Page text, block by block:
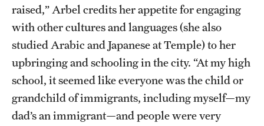
raised,” Arbel credits her appetite for engaging
with other cultures and languages (she also
studied Arabic and Japanese at Temple) to her
upbringing and schooling in the city. “At my high
school, it seemed like everyone was the child or
grandchild of immigrants, including myself—my
dad’s an immigrant—and people were very